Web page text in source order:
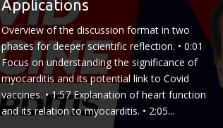
Applications
Overview of the discussion format in two
phases for deeper scientific reflection. • 0:01
Focus on understanding the significance of
myocarditis and its potential link to Covid
vaccines. • 1:57 Explanation of heart function
and its relation to myocarditis. • 2:05...